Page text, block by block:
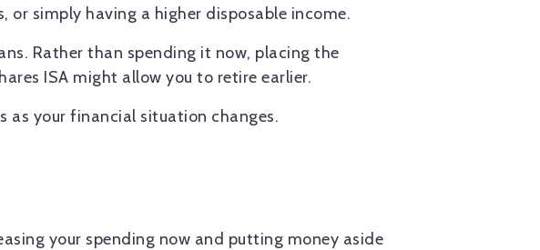
simply having a higher disposable income.
Rather than spending it now, placing the
ISA might allow you to retire earlier.
as your financial situation changes.
your spending now and putting money aside